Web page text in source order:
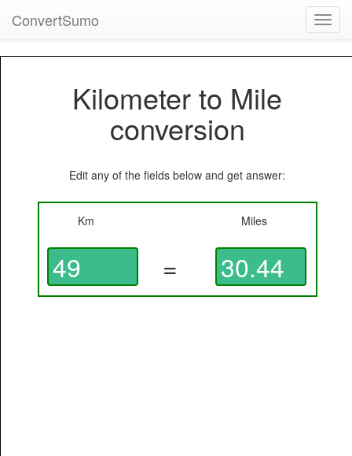
ConvertSumo
Kilometer to Mile
conversion
Edit any of the fields below and get answer:
Km Miles
=